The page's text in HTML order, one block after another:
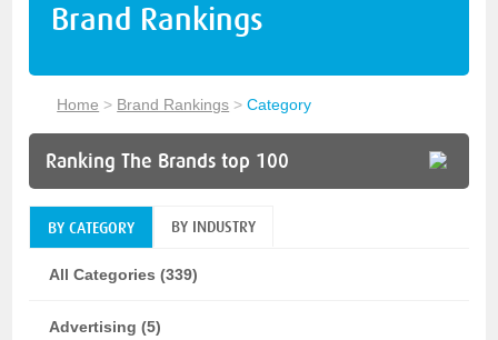
Brand Rankings
Home > Brand Rankings >Category
Ranking The Brands top 100
BY CATEGORY BY INDUSTRY
All Categories (339)
Advertising (5)